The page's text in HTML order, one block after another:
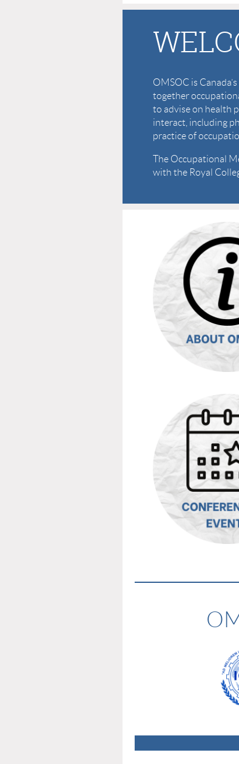
OMSOC is
together
to advise on health
interact, including
practice of
The Occupational
with the Royal